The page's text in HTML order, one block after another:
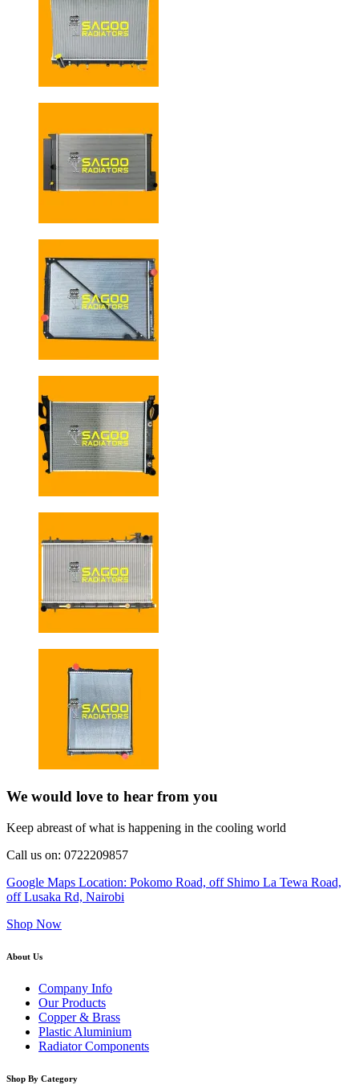
We would love to hear from you
Keep abreast of what is happening in the cooling world
Call us on: 0722209857
Google Maps Location: Pokomo Road, off Shimo La Tewa Road,
off Lusaka Rd, Nairobi
Shop Now
About Us
Company Info
Our Products
Copper & Brass
Plastic Aluminium
Radiator Components
Shop By Category